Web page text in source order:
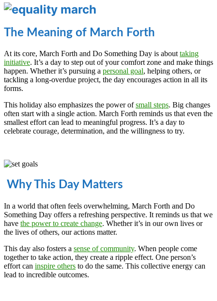
The Meaning of March Forth
At its core, March Forth and Do Something Day is abouttaking
initiative. It’s a day to step out of your comfort zone and make things
happen. Whether it’s pursuing a personal goal, helping others, or
tackling a long-overdue project, the day encourages action in all its
forms.
This holiday also emphasizes the power ofsmall steps. Big changes
often start with a single action. March Forth reminds us that even the
smallest effort can lead to meaningful progress. It’s a day to
celebrate courage, determination, and the willingness to try.
Why This Day Matters
In a world that often feels overwhelming, March Forth and Do
Something Day offers a refreshing perspective. It reminds us that we
have the power to create change. Whether it’s in our own lives or
the lives of others, our actions matter.
This day also fosters a sense of community. When people come
together to take action, they create a ripple effect. One person’s
effort can inspire others to do the same. This collective energy can
lead to incredible outcomes.